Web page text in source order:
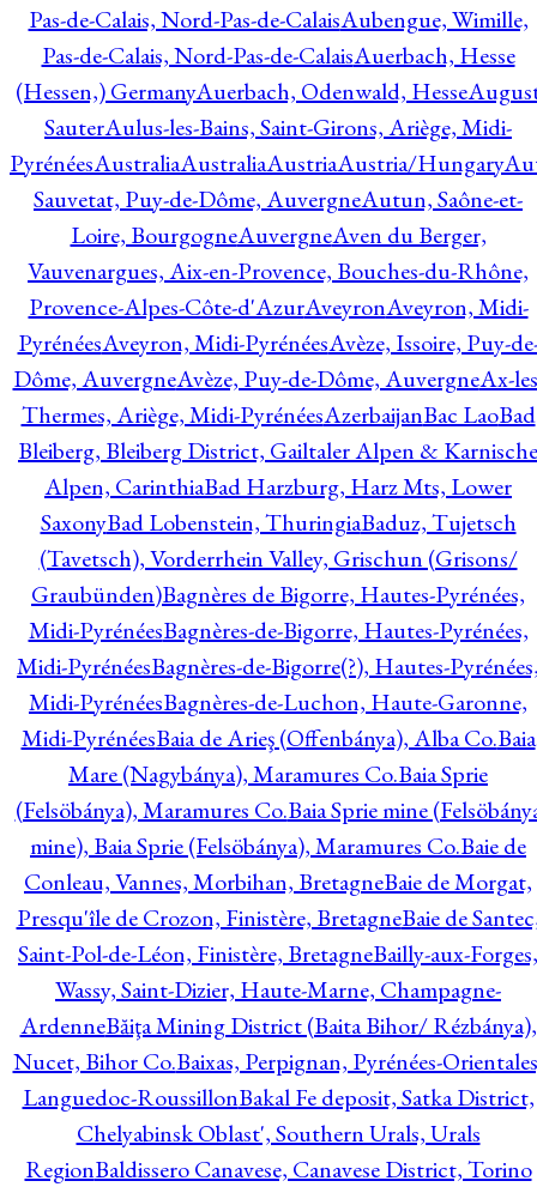
Pas-de-Calais, Nord-Pas-de-CalaisAubengue, Wimille,
Pas-de-Calais, Nord-Pas-de-CalaisAuerbach, Hesse
(Hessen,) GermanyAuerbach, Odenwald, Hesse
SauterAulus-les-Bains, Saint-Girons, Ariège, Midi-
PyrénéesAustraliaAustraliaAustriaAustria/Hungary
Sauvetat, Puy-de-Dôme, AuvergneAutun, Saône-et-
Loire, BourgogneAuvergneAven du Berger,
Vauvenargues, Aix-en-Provence, Bouches-du-Rhône,
Provence-Alpes-Côte-d'AzurAveyronAveyron, Midi-
PyrénéesAveyron, Midi-PyrénéesAvèze, Issoire, Puy-
Dôme, AuvergneAvèze, Puy-de-Dôme, AuvergneAx-
Thermes, Ariège, Midi-PyrénéesAzerbaijanBac LaoBad
Bleiberg, Bleiberg District, Gailtaler Alpen & Karnische
Alpen, CarinthiaBad Harzburg, Harz Mts, Lower
SaxonyBad Lobenstein, ThuringiaBaduz, Tujetsch
(Tavetsch), Vorderrhein Valley, Grischun (Grisons/
Graubünden)Bagnères de Bigorre, Hautes-Pyrénées,
Midi-PyrénéesBagnères-de-Bigorre, Hautes-Pyrénées,
Midi-PyrénéesBagnères-de-Bigorre(?), Hautes-
Midi-PyrénéesBagnères-de-Luchon, Haute-Garonne,
Midi-PyrénéesBaia de Arieş (Offenbánya), Alba Co.Baia
Mare (Nagybánya), Maramures Co.Baia Sprie
(Felsöbánya), Maramures Co.Baia Sprie mine
mine), Baia Sprie (Felsöbánya), Maramures Co.Baie de
Conleau, Vannes, Morbihan, BretagneBaie de Morgat,
Presqu'île de Crozon, Finistère, BretagneBaie de
Saint-Pol-de-Léon, Finistère, BretagneBailly-aux-Forges,
Wassy, Saint-Dizier, Haute-Marne, Champagne-
ArdenneBăiţa Mining District (Baita Bihor/ Rézbánya),
Nucet, Bihor Co.Baixas, Perpignan, Pyrénées-
Languedoc-RoussillonBakal Fe deposit, Satka District,
Chelyabinsk Oblast', Southern Urals, Urals
RegionBaldissero Canavese, Canavese District, Torino